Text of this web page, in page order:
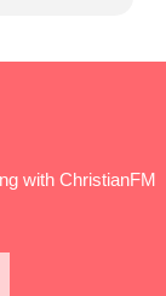
with ChristianFM